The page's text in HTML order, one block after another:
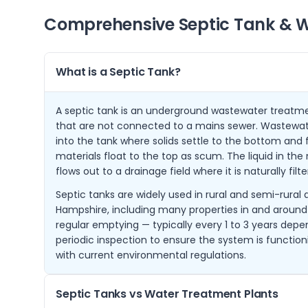
Comprehensive Septic Tank &
What is a Septic Tank?
A septic tank is an underground wastewater
that are not connected to a mains sewer.
into the tank where solids settle to the bottom and
materials float to the top as scum. The liquid in
flows out to a drainage field where it is naturally
Septic tanks are widely used in rural and semi-rural
Hampshire, including many properties in and
regular emptying — typically every 1 to 3 years
periodic inspection to ensure the system is
with current environmental regulations.
Septic Tanks vs Water Treatment Plants